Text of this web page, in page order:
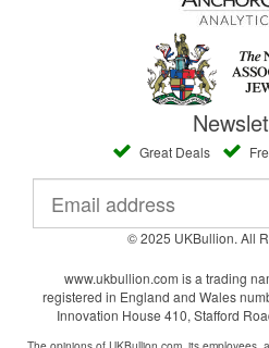
Great Deals
© 2025 UKBullion. All
www.ukbullion.com is a trading
registered in England and Wales
Innovation House 410, Stafford